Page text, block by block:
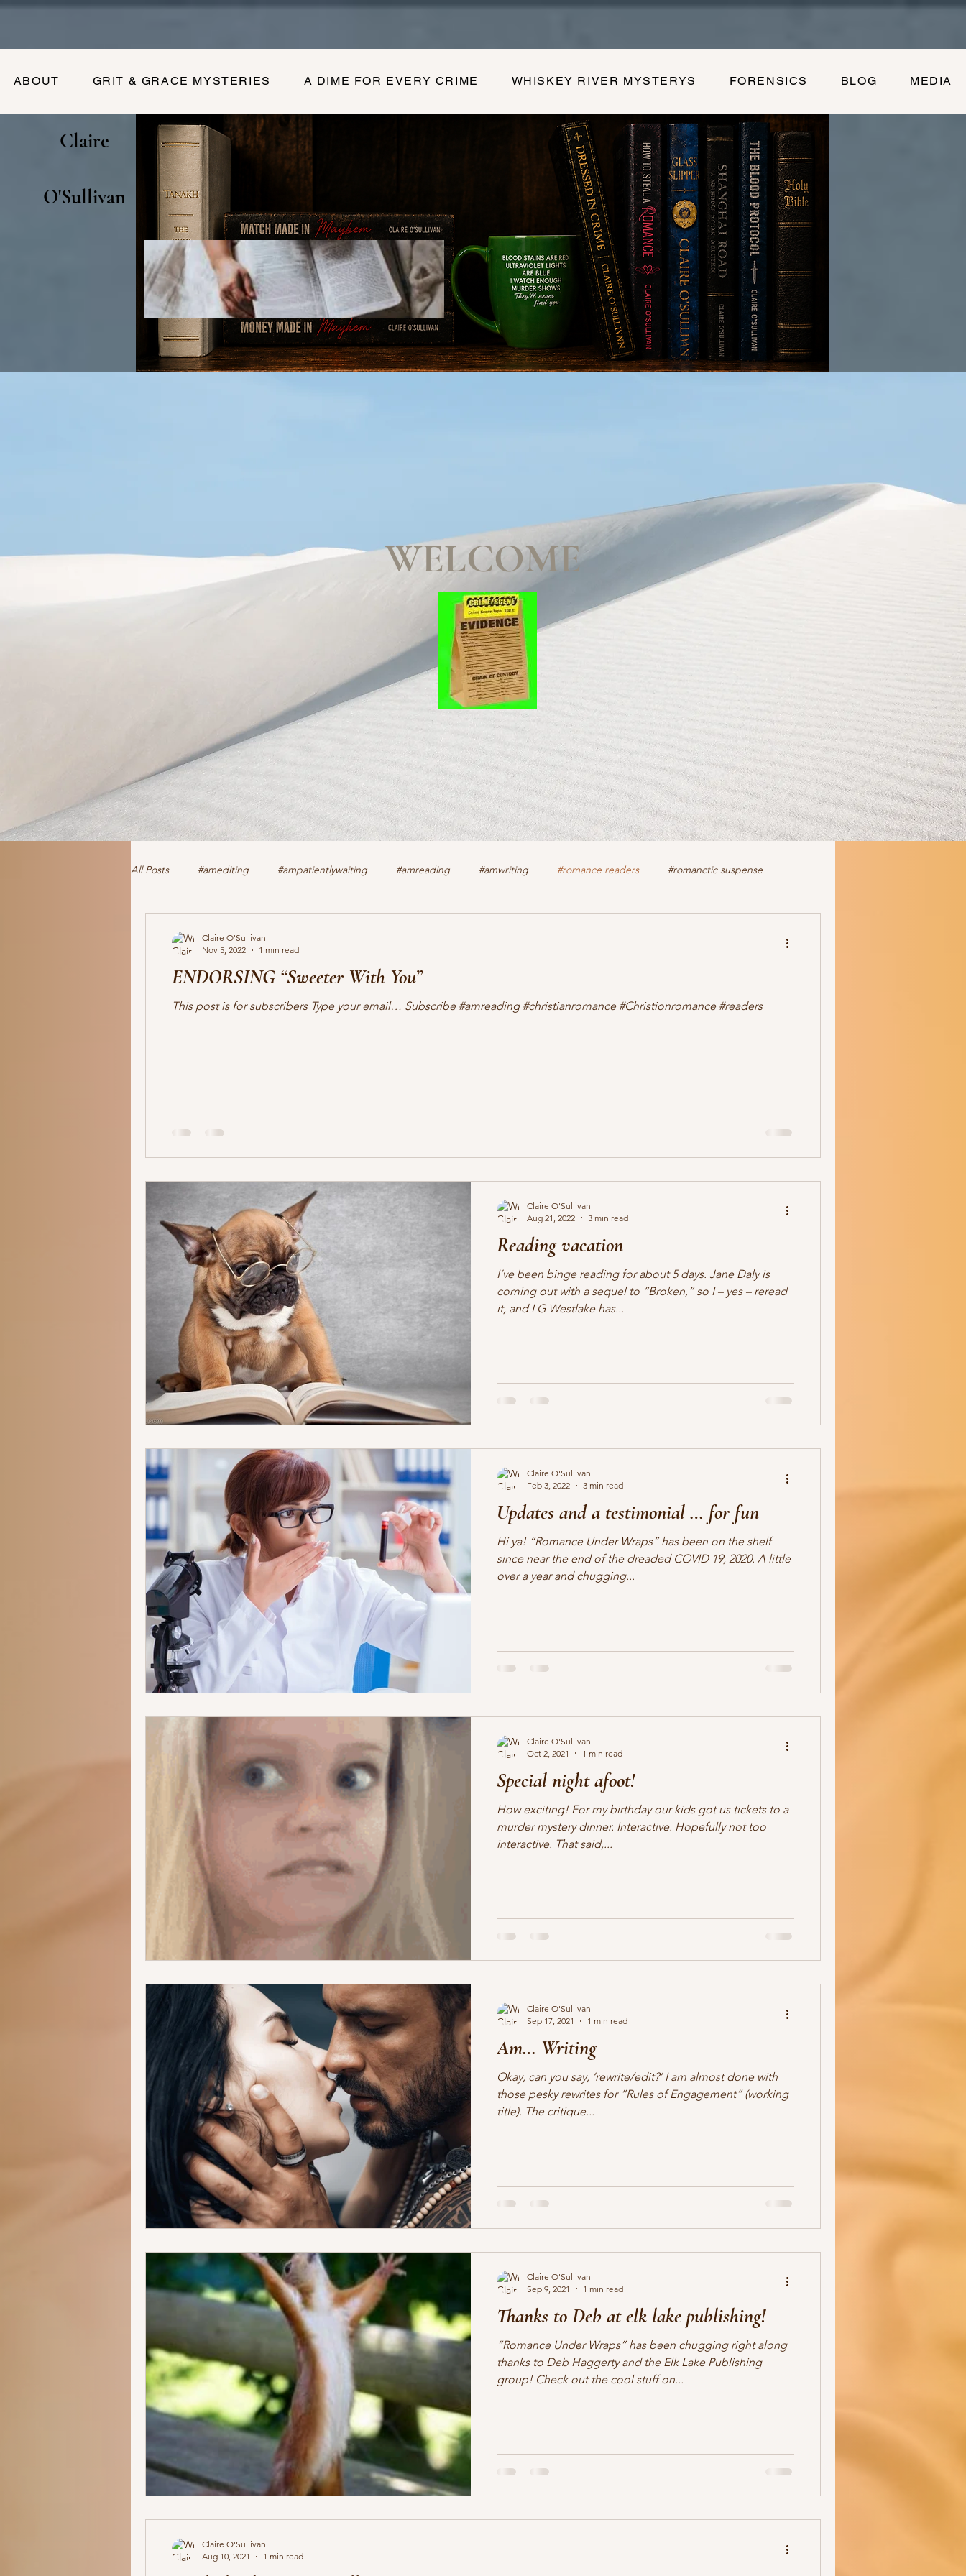
ABOUT GRIT & GRACE MYSTERIES A DIME FOR EVERY CRIME WHISKEY RIVER MYSTERYS FORENSICS BLOG MEDIA
Claire
O'Sullivan
WELCOME
All Posts #amediting #ampatientlywaiting #amreading #amwriting #romance readers #romanctic suspense
human trafficking forensics lifting other writers
ENDORSING “Sweeter With You”
This post is for subscribers Type your email… Subscribe #amreading #christianromance #Christionromance #readers
Claire O'Sullivan
Nov 5, 2022
1 min read
Reading vacation
I’ve been binge reading for about 5 days. Jane Daly is
coming out with a sequel to “Broken,” so I – yes – reread
it, and LG Westlake has...
Claire O'Sullivan
Aug 21, 2022
3 min read
Updates and a testimonial … for fun
Hi ya! “Romance Under Wraps” has been on the shelf
since near the end of the dreaded COVID 19, 2020. A little
over a year and chugging...
Claire O'Sullivan
Feb 3, 2022
3 min read
Special night afoot!
How exciting! For my birthday our kids got us tickets to a
murder mystery dinner. Interactive. Hopefully not too
interactive. That said,...
Claire O'Sullivan
Oct 2, 2021
1 min read
Am… Writing
Okay, can you say, ‘rewrite/edit?’ I am almost done with
those pesky rewrites for “Rules of Engagement” (working
title). The critique...
Claire O'Sullivan
Sep 17, 2021
1 min read
Thanks to Deb at elk lake publishing!
“Romance Under Wraps” has been chugging right along
thanks to Deb Haggerty and the Elk Lake Publishing
group! Check out the cool stuff on...
Claire O'Sullivan
Sep 9, 2021
1 min read
Claire O'Sullivan
Aug 10, 2021
1 min read